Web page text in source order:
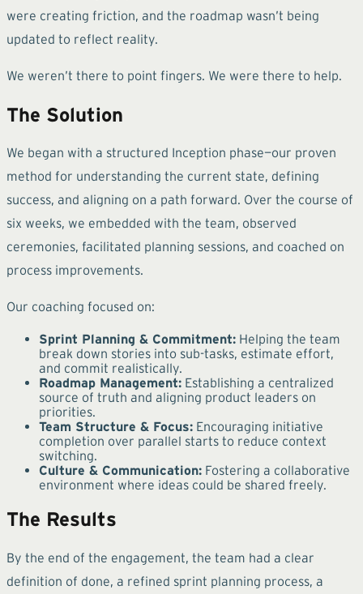
were creating friction, and the roadmap wasn’t being
updated to reflect reality.
We weren’t there to point fingers. We were there to help.
The Solution
We began with a structured Inception phase—our proven
method for understanding the current state, defining
success, and aligning on a path forward. Over the course of
six weeks, we embedded with the team, observed
ceremonies, facilitated planning sessions, and coached on
process improvements.
Our coaching focused on:
Sprint Planning & Commitment: Helping the team
break down stories into sub-tasks, estimate effort,
and commit realistically.
Roadmap Management: Establishing a centralized
source of truth and aligning product leaders on
priorities.
Team Structure & Focus: Encouraging initiative
completion over parallel starts to reduce context
switching.
Culture & Communication: Fostering a collaborative
environment where ideas could be shared freely.
The Results
By the end of the engagement, the team had a clear
definition of done, a refined sprint planning process, a